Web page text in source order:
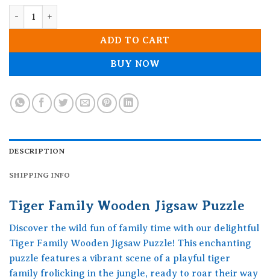
ADD TO CART
BUY NOW
DESCRIPTION
SHIPPING INFO
Tiger Family Wooden Jigsaw Puzzle
Discover the wild fun of family time with our delightful
Tiger Family Wooden Jigsaw Puzzle! This enchanting
puzzle features a vibrant scene of a playful tiger
family frolicking in the jungle, ready to roar their way